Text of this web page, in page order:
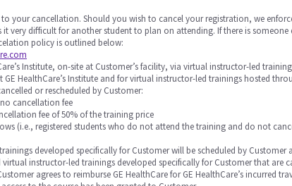
your cancellation. Should you wish to cancel your registration, we
it very difficult for another student to plan on attending. If there is
policy is outlined below:
Institute, on-site at Customer’s facility, via virtual instructor-led
HealthCare’s Institute and for virtual instructor-led trainings hosted
or rescheduled by Customer:
cancellation fee
fee of 50% of the training price
(i.e., registered students who do not attend the training and do not
developed specifically for Customer will be scheduled by Customer
instructor-led trainings developed specifically for Customer that are
agrees to reimburse GE HealthCare for GE HealthCare’s incurred